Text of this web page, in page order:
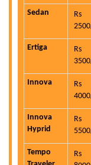
Sedan
Rs
Ertiga
Rs
Innova
Rs
Innova
Hyprid
Rs
Tempo
Rs